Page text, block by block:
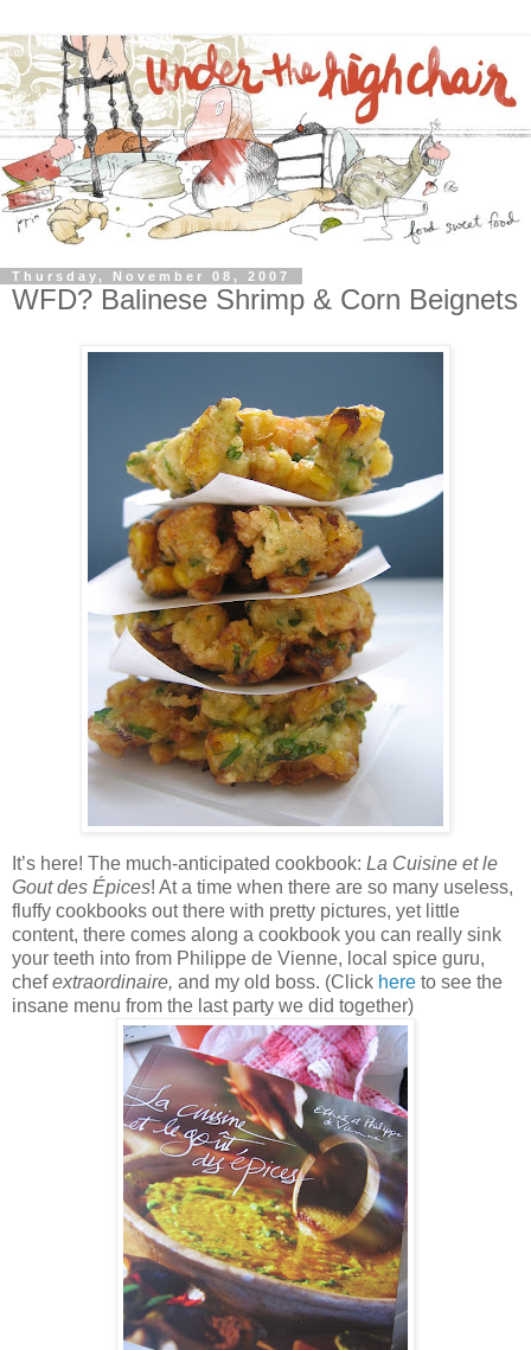
Thursday, November 08, 2007
WFD? Balinese Shrimp & Corn Beignets
It’s here! The much-anticipated cookbook: La Cuisine et le
Gout des Épices! At a time when there are so many useless,
fluffy cookbooks out there with pretty pictures, yet little
content, there comes along a cookbook you can really sink
your teeth into from Philippe de Vienne, local spice guru,
chefextraordinaire, and my old boss. (Click here to see the
insane menu from the last party we did together)